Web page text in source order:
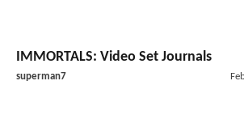
IMMORTALS: Video Set Journals
superman7